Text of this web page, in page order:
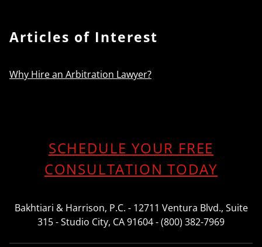
Articles of Interest
Why Hire an Arbitration Lawyer?
SCHEDULE YOUR FREE
CONSULTATION TODAY
Bakhtiari & Harrison, P.C. - 12711 Ventura Blvd., Suite
315 - Studio City, CA 91604 - (800) 382-7969